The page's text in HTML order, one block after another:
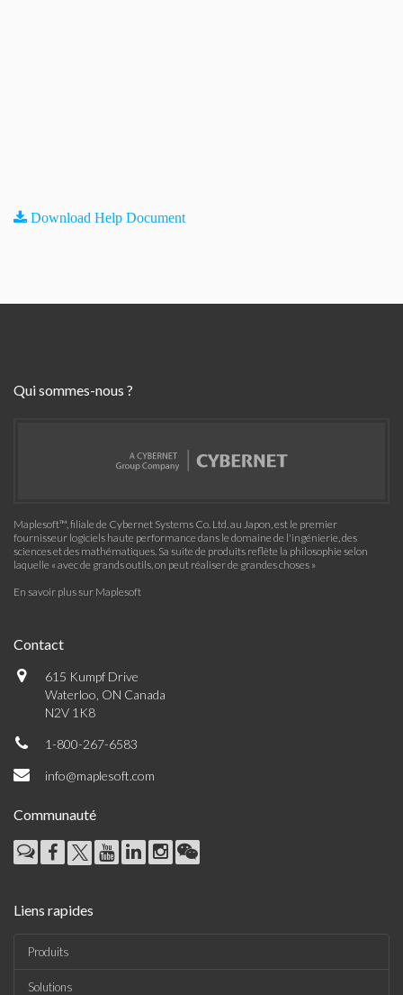
Download Help Document
Qui sommes-nous ?
Maplesoft™, filiale de Cybernet Systems Co. Ltd. au Japon, est le premier
fournisseur logiciels haute performance dans le domaine de l'ingénierie, des
sciences et des mathématiques. Sa suite de produits reflète la philosophie selon
laquelle « avec de grands outils, on peut réaliser de grandes choses »
En savoir plus sur Maplesoft
Contact
615 Kumpf Drive
Waterloo, ON Canada
N2V 1K8
1-800-267-6583
info@maplesoft.com
Communauté
Liens rapides
Produits
Solutions